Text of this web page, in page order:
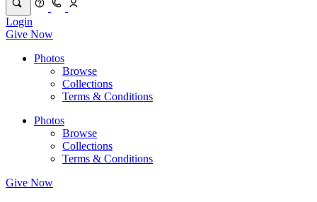
Login
Give Now
Photos
Browse
Collections
Terms & Conditions
Photos
Browse
Collections
Terms & Conditions
Give Now